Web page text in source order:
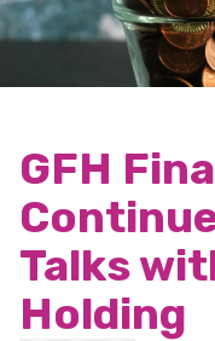
GFH
Talks
Holding